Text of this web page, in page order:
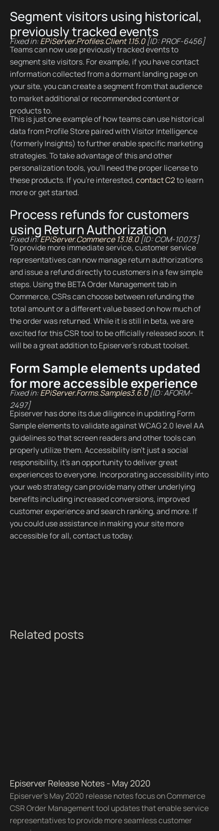
Segment visitors using historical,
previously tracked events
Fixed in:EPiServer.Profiles.Client 1.15.0[ID: PROF-6456]
Teams can now use previously tracked events to
segment site visitors. For example, if you have contact
information collected from a dormant landing page on
your site, you can create a segment from that audience
to market additional or recommended content or
products to.
This is just one example of how teams can use historical
data from Profile Store paired with Visitor Intelligence
(formerly Insights) to further enable specific marketing
strategies. To take advantage of this and other
personalization tools, you’ll need the proper license to
these products. If you’re interested,contact C2to learn
more or get started.
Process refunds for customers
using Return Authorization
Fixed in:EPiServer.Commerce 13.18.0[ID: COM-10073]
To provide more immediate service, customer service
representatives can now manage return authorizations
and issue a refund directly to customers in a few simple
steps. Using the BETA Order Management tab in
Commerce, CSRs can choose between refunding the
total amount or a different value based on how much of
the order was returned. While it is still in beta, we are
excited for this CSR tool to be officially released soon. It
will be a great addition to Episerver’s robust toolset.
Form Sample elements updated
for more accessible experience
Fixed in:EPiServer.Forms.Samples3.6.0[ID: AFORM-
2497]
Episerver has done its due diligence in updating Form
Sample elements to validate against WCAG 2.0 level AA
guidelines so that screen readers and other tools can
properly utilize them. Accessibility isn’t just a social
responsibility, it’s an opportunity to deliver great
experiences to everyone. Incorporating accessibility into
your web strategy can provide many other underlying
benefits including increased conversions, improved
customer experience and search ranking, and more. If
you could use assistance in making your site more
accessible for all, contact us today.
Related posts
Episerver Release Notes - May 2020
Episerver's May 2020 release notes focus on Commerce
CSR Order Management tool updates that enable service
representatives to provide more seamless customer